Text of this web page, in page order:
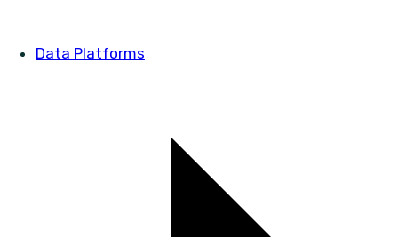
Data Platforms